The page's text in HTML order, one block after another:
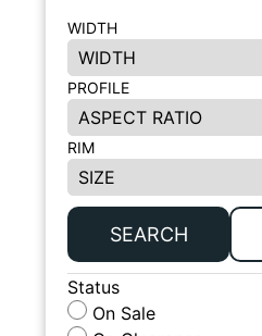
WIDTH
PROFILE
RIM
SEARCH
Status
On Sale